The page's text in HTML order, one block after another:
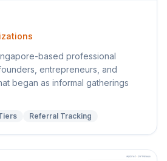
based professional
entrepreneurs, and
began as informal gatherings
Referral Tracking